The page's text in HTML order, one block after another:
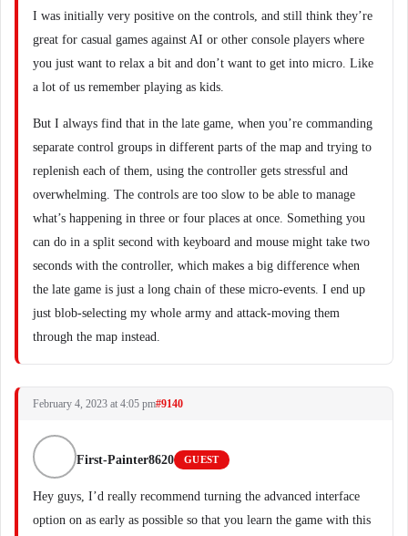
I was initially very positive on the controls, and still think they’re
great for casual games against AI or other console players where
you just want to relax a bit and don’t want to get into micro. Like
a lot of us remember playing as kids.
But I always find that in the late game, when you’re commanding
separate control groups in different parts of the map and trying to
replenish each of them, using the controller gets stressful and
overwhelming. The controls are too slow to be able to manage
what’s happening in three or four places at once. Something you
can do in a split second with keyboard and mouse might take two
seconds with the controller, which makes a big difference when
the late game is just a long chain of these micro-events. I end up
just blob-selecting my whole army and attack-moving them
through the map instead.
February 4, 2023 at 4:05 pm#9140
First-Painter8620 GUEST
Hey guys, I’d really recommend turning the advanced interface
option on as early as possible so that you learn the game with this